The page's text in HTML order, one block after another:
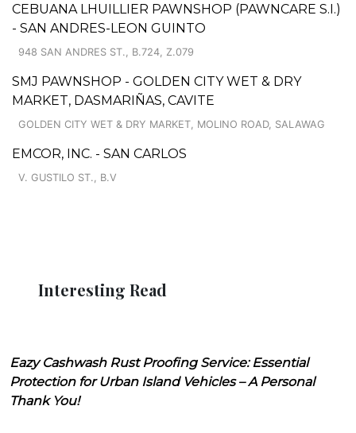
CEBUANA LHUILLIER PAWNSHOP (PAWNCARE S.I.)
- SAN ANDRES-LEON GUINTO
948 SAN ANDRES ST., B.724, Z.079
SMJ PAWNSHOP - GOLDEN CITY WET & DRY
MARKET, DASMARIÑAS, CAVITE
GOLDEN CITY WET & DRY MARKET, MOLINO ROAD, SALAWAG
EMCOR, INC. - SAN CARLOS
V. GUSTILO ST., B.V
Interesting Read
Eazy Cashwash Rust Proofing Service: Essential
Protection for Urban Island Vehicles – A Personal
Thank You!